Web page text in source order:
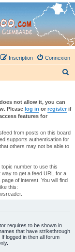
communauté.
Connexion
Inscription
h
r
not allow it, you can
Please log in or register if
features for
from posts on this board
supports authentication for
others may not be able to
number to use this
to get a feed URL for a
of interest. You will find
this:
requires to be shown in
that have strikethrough
logged in then all forum